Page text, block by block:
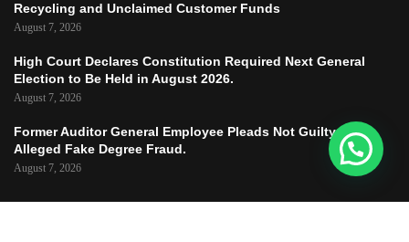
Recycling and Unclaimed Customer Funds
August 7, 2026
High Court Declares Constitution Required Next General
Election to Be Held in August 2026.
August 7, 2026
Former Auditor General Employee Pleads Not Guilty to
Alleged Fake Degree Fraud.
August 7, 2026